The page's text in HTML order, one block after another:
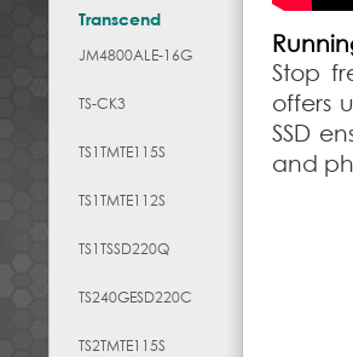
Transcend
JM4800ALE-16G
TS-CK3
TS1TMTE115S
TS1TMTE112S
TS1TSSD220Q
TS240GESD220C
TS2TMTE115S
Stop
offers
SSD
and